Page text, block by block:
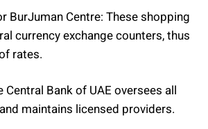
BurJuman Centre: These shopping
currency exchange counters, thus
rates.
Central Bank of UAE oversees all
maintains licensed providers.